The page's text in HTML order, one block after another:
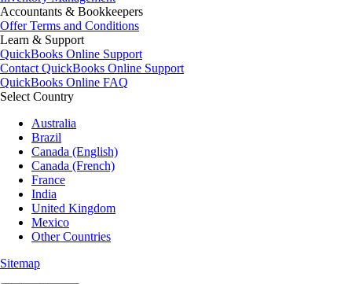
Accountants & Bookkeepers
Offer Terms and Conditions
Learn & Support
QuickBooks Online Support
Contact QuickBooks Online Support
QuickBooks Online FAQ
Select Country
Australia
Brazil
Canada (English)
Canada (French)
France
India
United Kingdom
Mexico
Other Countries
Sitemap